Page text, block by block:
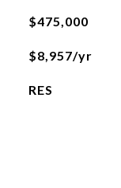
$475,000
$8,957/yr
RES